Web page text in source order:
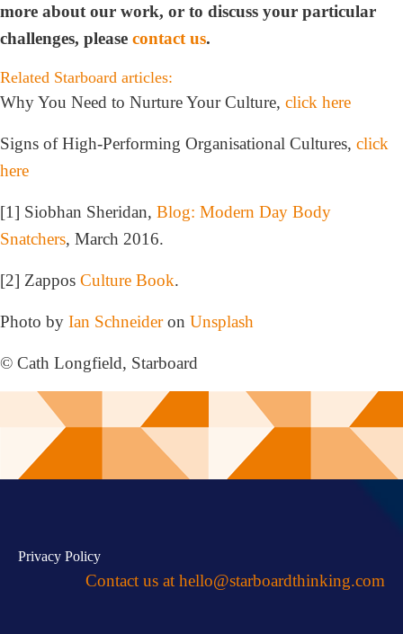
more about our work, or to discuss your particular
challenges, please contact us.
Related Starboard articles:
Why You Need to Nurture Your Culture, click here
Signs of High-Performing Organisational Cultures, click
here
[1] Siobhan Sheridan, Blog: Modern Day Body
Snatchers, March 2016.
[2] Zappos Culture Book.
Photo by Ian Schneideron Unsplash
© Cath Longfield, Starboard
Privacy Policy
Contact us at hello@starboardthinking.com